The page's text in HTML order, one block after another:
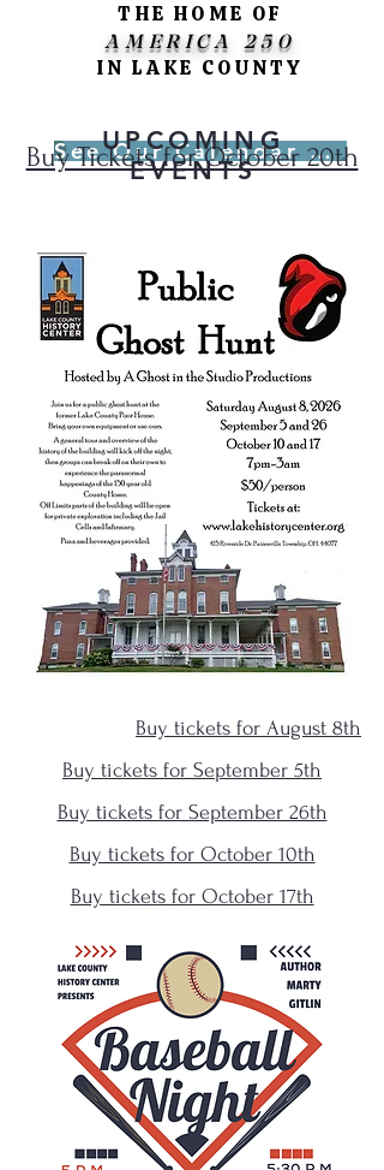
THE HOME OF
AMERICA 250
IN LAKE COUNTY
See Our Calendar of Events
Buy Tickets for October 20th
UPCOMING
EVENTS
Buy tickets for August 8th
Buy tickets for September 5th
Buy tickets for September 26th
Buy tickets for October 10th
Buy tickets for October 17th